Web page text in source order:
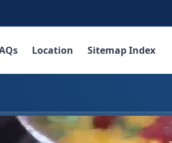
Location Sitemap Index